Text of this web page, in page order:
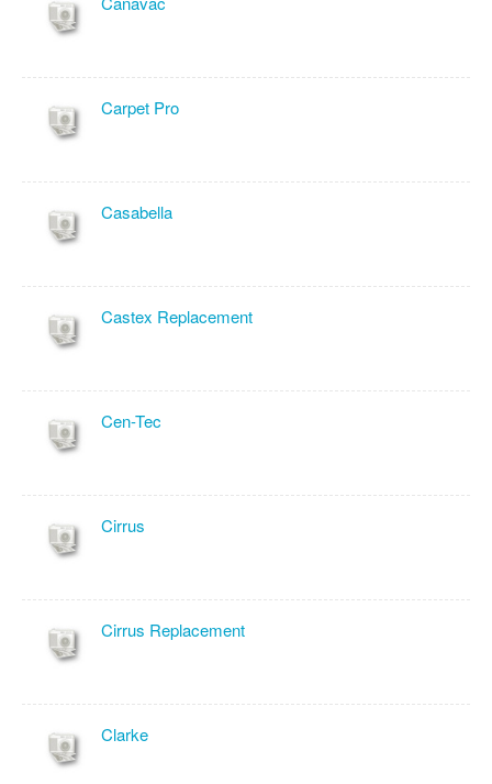
Carpet Pro
Casabella
Castex Replacement
Cen-Tec
Cirrus
Cirrus Replacement
Clarke